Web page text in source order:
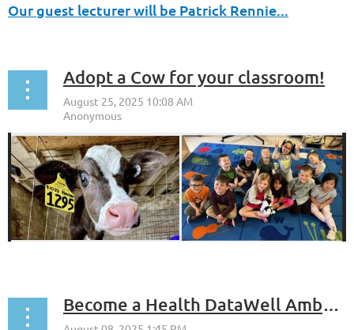
Our guest lecturer will be Patrick Rennie...
Adopt a Cow for your classroom!
Become a Health DataWell Ambassador with NSTA